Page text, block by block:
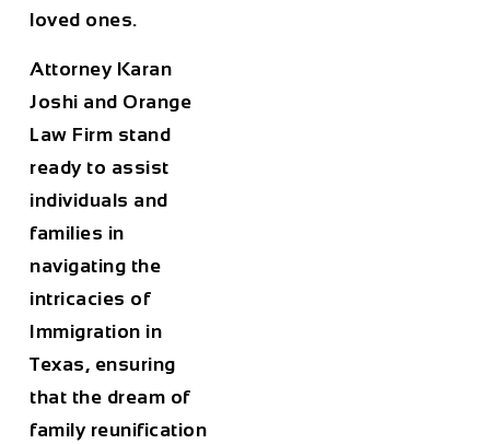
loved ones.
Attorney Karan
Joshi and Orange
Law Firm stand
ready to assist
individuals and
families in
navigating the
intricacies of
Immigration in
Texas, ensuring
that the dream of
family reunification